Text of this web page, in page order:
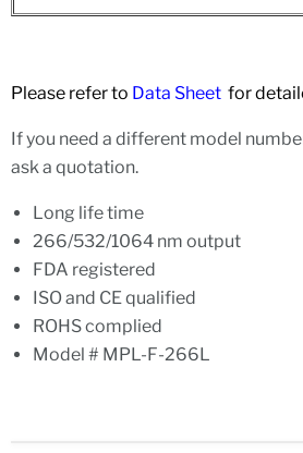
Please refer to Data Sheet for
If you need a different model
ask a quotation.
Long life time
266/532/1064 nm output
FDA registered
ISO and CE qualified
ROHS complied
Model # MPL-F-266L